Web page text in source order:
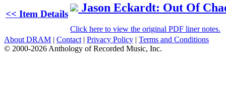
<< Item Details Jason Eckardt: Out Of
Click here to view the original PDF liner notes.
About DRAM | Contact | Privacy Policy | Terms and Conditions
© 2000-2026 Anthology of Recorded Music, Inc.